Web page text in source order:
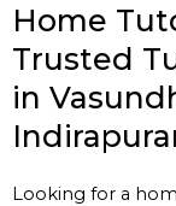
Home
Trusted
in
Looking for a